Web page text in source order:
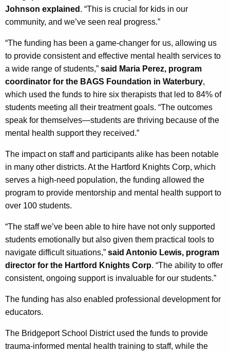
Johnson explained . “This is crucial for kids in our
community, and we’ve seen real progress.”
“The funding has been a game-changer for us, allowing us
to provide consistent and effective mental health services to
a wide range of students,” said Maria Perez, program
coordinator for the BAGS Foundation in Waterbury,
which used the funds to hire six therapists that led to 84% of
students meeting all their treatment goals. “The outcomes
speak for themselves—students are thriving because of the
mental health support they received.”
The impact on staff and participants alike has been notable
in many other districts. At the Hartford Knights Corp, which
serves a high-need population, the funding allowed the
program to provide mentorship and mental health support to
over 100 students.
“The staff we’ve been able to hire have not only supported
students emotionally but also given them practical tools to
navigate difficult situations,” said Antonio Lewis, program
director for the Hartford Knights Corp. “The ability to offer
consistent, ongoing support is invaluable for our students.”
The funding has also enabled professional development for
educators.
The Bridgeport School District used the funds to provide
trauma-informed mental health training to staff, while the